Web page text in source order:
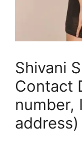
Shivani
Contact
number,
address)